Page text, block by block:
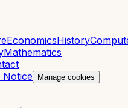
EconomicsHistory
Mathematics
Notice Manage cookies